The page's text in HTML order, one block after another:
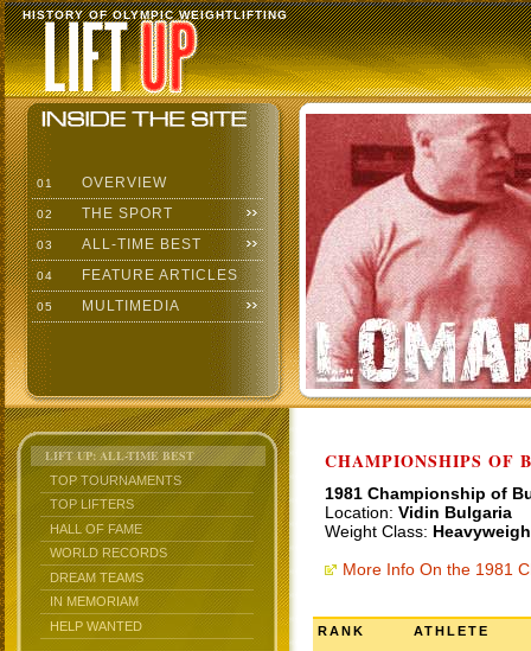
HISTORY OF OLYMPIC WEIGHTLIFTING
01 OVERVIEW
02 THE SPORT
03 ALL-TIME BEST
04 FEATURE ARTICLES
05 MULTIMEDIA
LIFT UP: ALL-TIME BEST
TOP TOURNAMENTS
TOP LIFTERS
HALL OF FAME
WORLD RECORDS
DREAM TEAMS
IN MEMORIAM
HELP WANTED
CHAMPIONSHIPS OF
1981 Championship of
Location: Vidin Bulgaria
Weight Class:
More Info On the 1981
RANK ATHLETE